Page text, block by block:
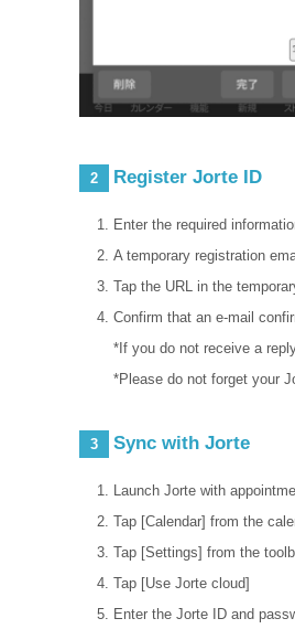
2 Register Jorte ID
Enter the required
A temporary registration
Tap the URL in the
Confirm that an e-mail
*If you do not receive a
*Please do not forget your
3 Sync with Jorte
Launch Jorte with
Tap [Calendar] from the
Tap [Settings] from the
Tap [Use Jorte cloud]
Enter the Jorte ID and